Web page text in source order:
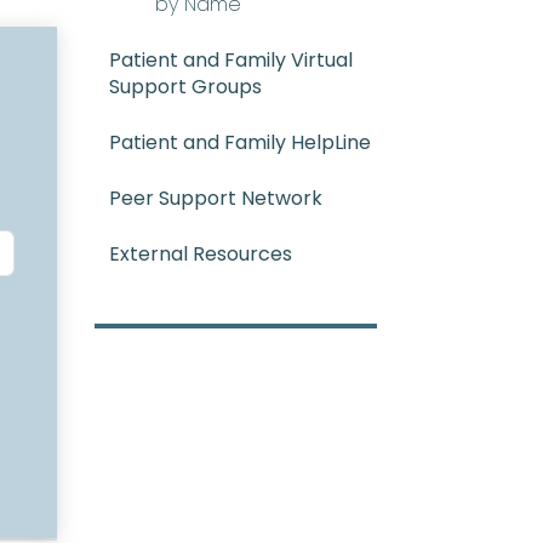
Patient and Family Virtual
Support Groups
Patient and Family HelpLine
Peer Support Network
External Resources